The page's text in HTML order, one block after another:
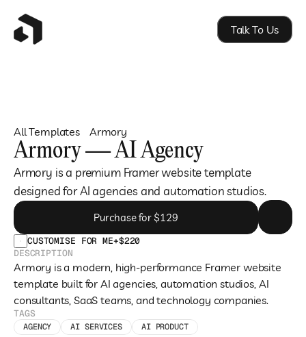
Talk To Us
All Templates Armory
Armory — AI Agency
Armory is a premium Framer website template
designed for AI agencies and automation studios.
Purchase for $129
CUSTOMISE FOR ME+$220
DESCRIPTION
Armory is a modern, high-performance Framer website
template built for AI agencies, automation studios, AI
consultants, SaaS teams, and technology companies.
TAGS
AGENCY AI SERVICES AI PRODUCT